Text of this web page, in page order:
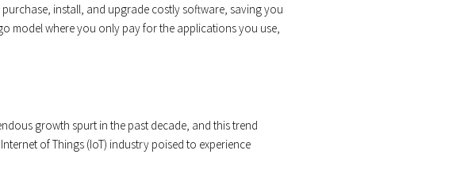
install, and upgrade costly software, saving you
model where you only pay for the applications you use,
growth spurt in the past decade, and this trend
of Things (IoT) industry poised to experience